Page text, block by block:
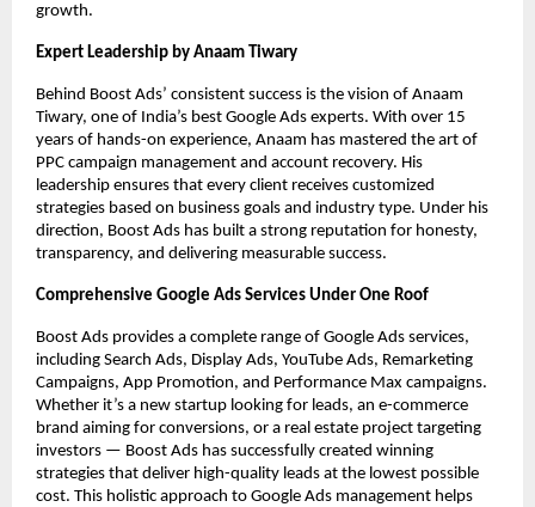
growth.
Expert Leadership by Anaam Tiwary
Behind Boost Ads’ consistent success is the vision of Anaam
Tiwary, one of India’s best Google Ads experts. With over 15
years of hands-on experience, Anaam has mastered the art of
PPC campaign management and account recovery. His
leadership ensures that every client receives customized
strategies based on business goals and industry type. Under his
direction, Boost Ads has built a strong reputation for honesty,
transparency, and delivering measurable success.
Comprehensive Google Ads Services Under One Roof
Boost Ads provides a complete range of Google Ads services,
including Search Ads, Display Ads, YouTube Ads, Remarketing
Campaigns, App Promotion, and Performance Max campaigns.
Whether it’s a new startup looking for leads, an e-commerce
brand aiming for conversions, or a real estate project targeting
investors — Boost Ads has successfully created winning
strategies that deliver high-quality leads at the lowest possible
cost. This holistic approach to Google Ads management helps